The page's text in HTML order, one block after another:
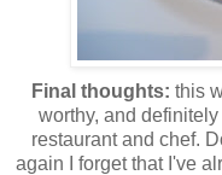
Final thoughts: this
worthy, and
restaurant and chef.
again I forget that I've